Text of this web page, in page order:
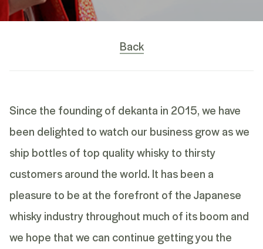
Back
Since the founding of dekanta in 2015, we have
been delighted to watch our business grow as we
ship bottles of top quality whisky to thirsty
customers around the world. It has been a
pleasure to be at the forefront of the Japanese
whisky industry throughout much of its boom and
we hope that we can continue getting you the